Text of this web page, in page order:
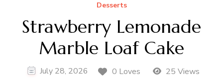
Desserts
Strawberry Lemonade
Marble Loaf Cake
July 28, 2026 0 Loves 25 Views